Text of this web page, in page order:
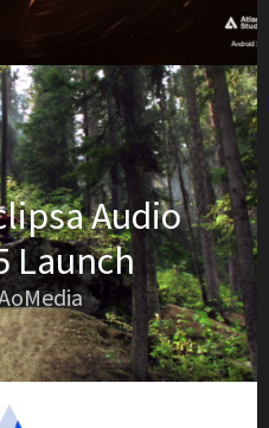
Audio
Launch